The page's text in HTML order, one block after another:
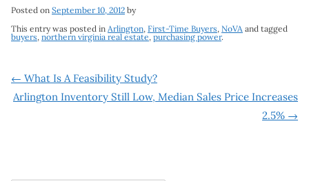
Posted on September 10, 2012 by
This entry was posted in Arlington, First-Time Buyers, NoVA and tagged
buyers, northern virginia real estate, purchasing power.
Post
← What Is A Feasibility Study?
Arlington Inventory Still Low, Median Sales Price Increases
2.5% →